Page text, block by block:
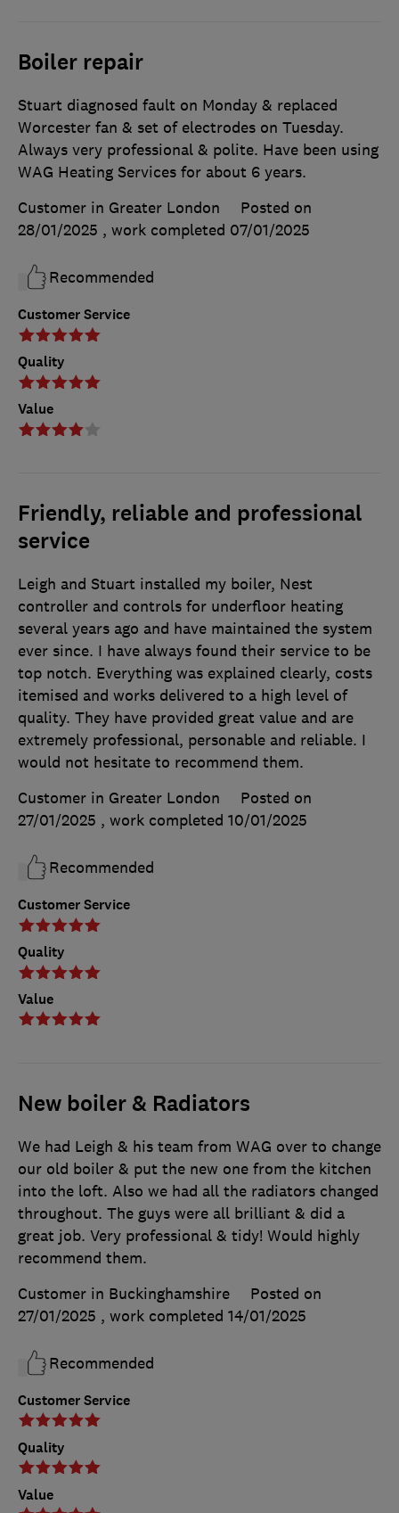
Boiler repair
Customer Service
Quality
Value
Stuart diagnosed fault on Monday & replaced
Worcester fan & set of electrodes on Tuesday.
Always very professional & polite. Have been using
WAG Heating Services for about 6 years.
Customer in Greater London
Posted on
28/01/2025 , work completed 07/01/2025
Recommended
Friendly, reliable and professional
service
Customer Service
Quality
Value
Leigh and Stuart installed my boiler, Nest
controller and controls for underfloor heating
several years ago and have maintained the system
ever since. I have always found their service to be
top notch. Everything was explained clearly, costs
itemised and works delivered to a high level of
quality. They have provided great value and are
extremely professional, personable and reliable. I
would not hesitate to recommend them.
Customer in Greater London
Posted on
27/01/2025 , work completed 10/01/2025
Recommended
New boiler & Radiators
Customer Service
Quality
Value
We had Leigh & his team from WAG over to change
our old boiler & put the new one from the kitchen
into the loft. Also we had all the radiators changed
throughout. The guys were all brilliant & did a
great job. Very professional & tidy! Would highly
recommend them.
Customer in Buckinghamshire
Posted on
27/01/2025 , work completed 14/01/2025
Recommended